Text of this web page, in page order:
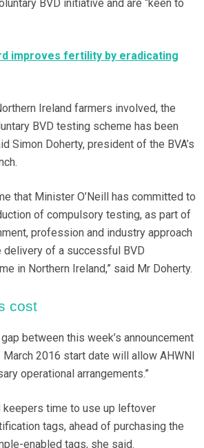
BVD initiative and are “keen to
improves fertility by eradicating
Ireland farmers involved, the
BVD testing scheme has been
Simon Doherty, president of the BVA’s
that Minister O’Neill has committed to
of compulsory testing, as part of
profession and industry approach
delivery of a successful BVD
in Northern Ireland,” said Mr Doherty.
cost
between this week’s announcement
2016 start date will allow AHWNI
operational arrangements.”
time to use up leftover
tags, ahead of purchasing the
enabled tags, she said.